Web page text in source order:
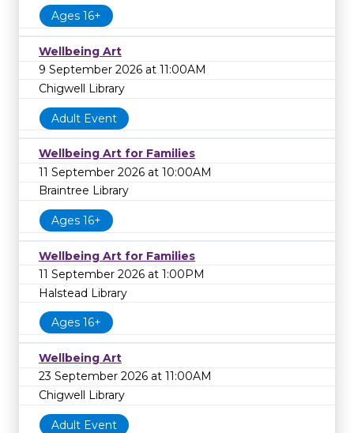
Ages 16+
Wellbeing Art
9 September 2026 at 11:00AM
Chigwell Library
Adult Event
Wellbeing Art for Families
11 September 2026 at 10:00AM
Braintree Library
Ages 16+
Wellbeing Art for Families
11 September 2026 at 1:00PM
Halstead Library
Ages 16+
Wellbeing Art
23 September 2026 at 11:00AM
Chigwell Library
Adult Event